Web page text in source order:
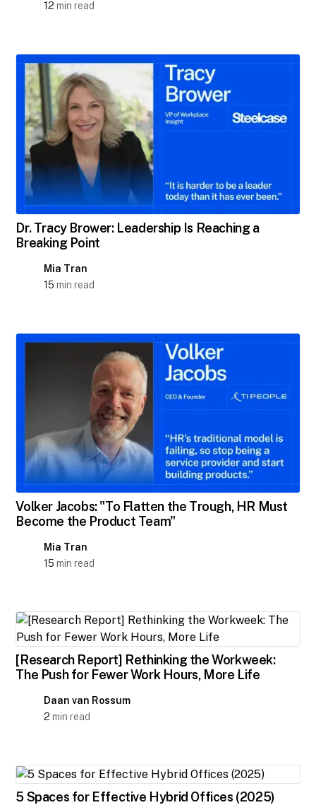
12 min read
Dr. Tracy Brower: Leadership Is Reaching a
Breaking Point
Mia Tran
15 min read
Volker Jacobs: "To Flatten the Trough, HR Must
Become the Product Team"
Mia Tran
15 min read
[Research Report] Rethinking the Workweek:
The Push for Fewer Work Hours, More Life
Daan van Rossum
2 min read
5 Spaces for Effective Hybrid Offices (2025)